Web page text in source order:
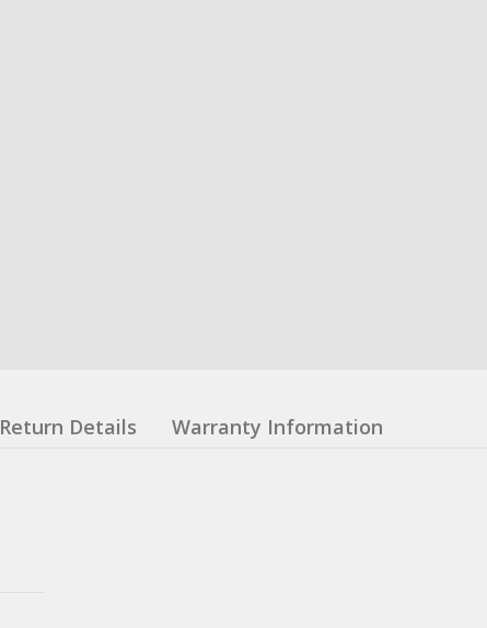
Return Details Warranty Information